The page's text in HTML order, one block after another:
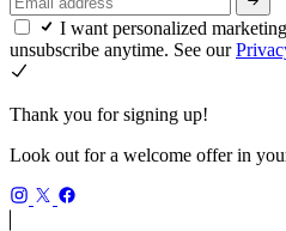
I want personalized
unsubscribe anytime. See our
Thank you for signing up!
Look out for a welcome offer in